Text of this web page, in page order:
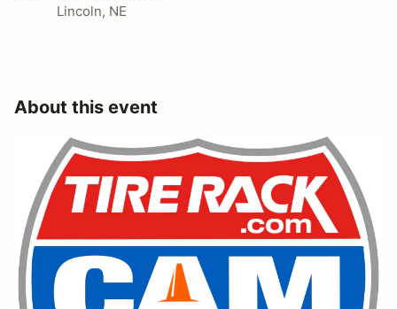
Lincoln, NE
About this event